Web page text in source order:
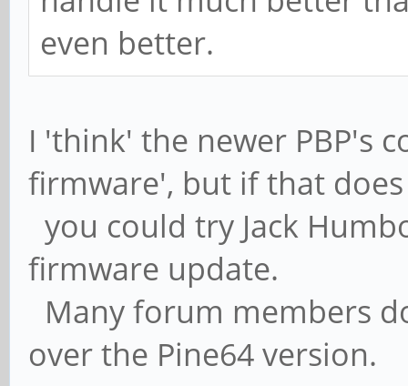
even better.
I 'think' the newer PBP's
firmware', but if that
you could try Jack
firmware update.
Many forum members
over the Pine64 version.